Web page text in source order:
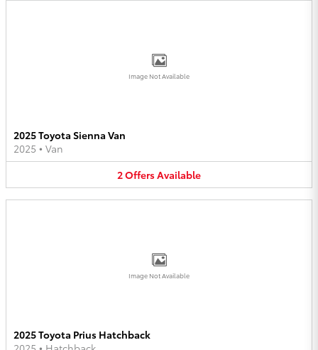
Image Not Available
2025 Toyota Sienna Van
2025 • Van
2OffersAvailable
Image Not Available
2025 Toyota Prius Hatchback